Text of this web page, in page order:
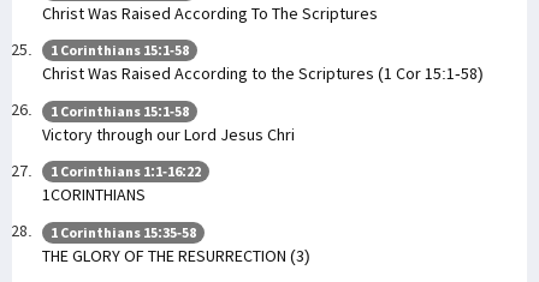
Christ Was Raised According To The Scriptures
1 Corinthians 15:1-58
Christ Was Raised According to the Scriptures (1 Cor 15:1-58)
1 Corinthians 15:1-58
Victory through our Lord Jesus Chri
1 Corinthians 1:1-16:22
1CORINTHIANS
1 Corinthians 15:35-58
THE GLORY OF THE RESURRECTION (3)